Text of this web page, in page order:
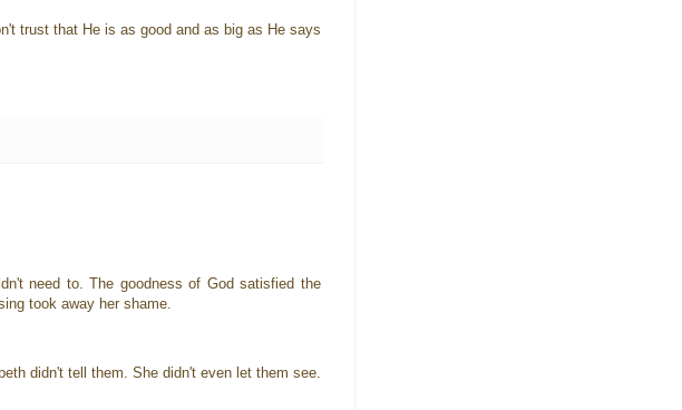
trust that He is as good and as big as He says
need to. The goodness of God satisfied the
took away her shame.
didn't tell them. She didn't even let them see.